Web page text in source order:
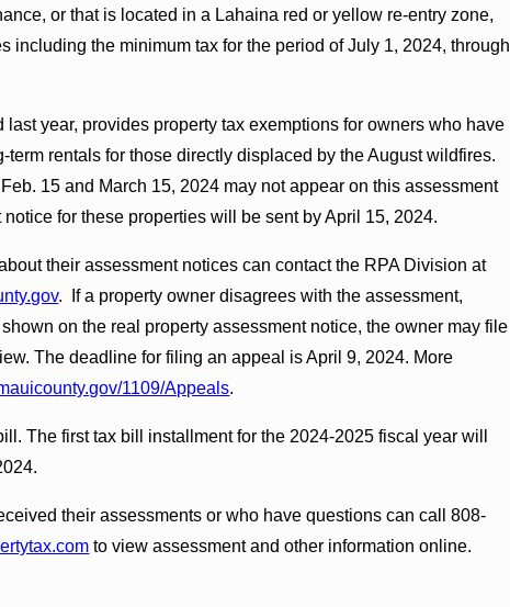
or that is located in a Lahaina red or yellow re-entry zone,
including the minimum tax for the period of July 1, 2024, through
year, provides property tax exemptions for owners who have
term rentals for those directly displaced by the August wildfires.
15 and March 15, 2024 may not appear on this assessment
for these properties will be sent by April 15, 2024.
their assessment notices can contact the RPA Division at
. If a property owner disagrees with the assessment,
on the real property assessment notice, the owner may file
The deadline for filing an appeal is April 9, 2024. More
1109/Appeals.
The first tax bill installment for the 2024-2025 fiscal year will
their assessments or who have questions can call 808-
to view assessment and other information online.